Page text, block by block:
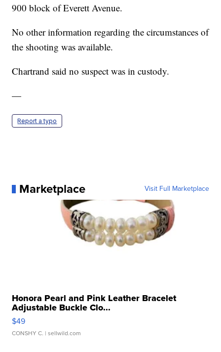
900 block of Everett Avenue.
No other information regarding the circumstances of
the shooting was available.
Chartrand said no suspect was in custody.
—
Report a typo
Marketplace Visit Full Marketplace
Honora Pearl and Pink Leather Bracelet
Adjustable Buckle Clo...
$49
CONSHY C. | sellwild.com